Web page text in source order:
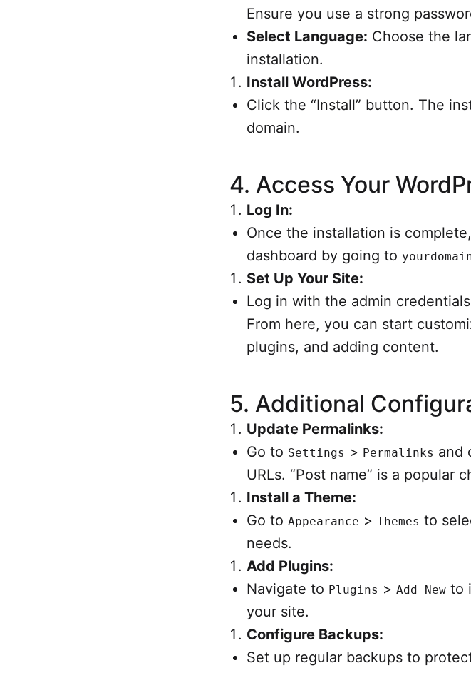
Ensure you use a strong
Select Language: Choose the
installation.
Install WordPress:
Click the “Install” button. The
domain.
4. Access Your
Log In:
Once the installation is
dashboard by going to
Set Up Your Site:
Log in with the admin
From here, you can start
plugins, and adding content.
5. Additional
Update Permalinks:
Go to Settings > Permalinks and
URLs. “Post name” is a popular
Install a Theme:
Go to Appearance > Themes to
needs.
Add Plugins:
Navigate to Plugins > Add New to
your site.
Configure Backups:
Set up regular backups to